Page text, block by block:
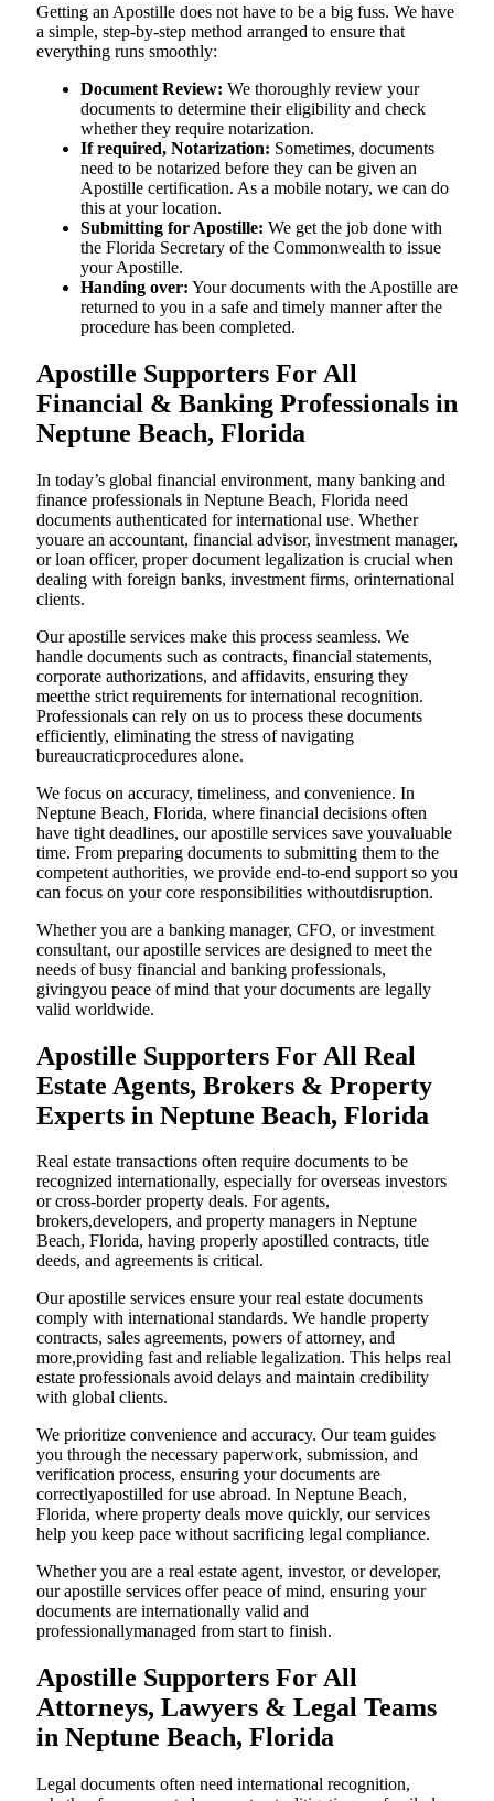
Getting​‍​‌‍​‍‌​‍​‌‍​‍‌ an Apostille does not have to be a big fuss. We have
a simple, step-by-step method arranged to ensure that
everything runs smoothly:
Document Review: We thoroughly review your
documents to determine their eligibility and check
whether they require notarization.
If required, Notarization: Sometimes, documents
need to be notarized before they can be given an
Apostille certification. As a mobile notary, we can do
this at your location.
Submitting for Apostille: We get the job done with
the Florida Secretary of the Commonwealth to issue
your Apostille.
Handing over: Your documents with the Apostille are
returned to you in a safe and timely manner after the
procedure has been completed.
Apostille Supporters For All
Financial & Banking Professionals in
Neptune Beach, Florida
In today’s global financial environment, many banking and
finance professionals in Neptune Beach, Florida need
documents authenticated for international use. Whether
youare an accountant, financial advisor, investment manager,
or loan officer, proper document legalization is crucial when
dealing with foreign banks, investment firms, orinternational
clients.
Our apostille services make this process seamless. We
handle documents such as contracts, financial statements,
corporate authorizations, and affidavits, ensuring they
meetthe strict requirements for international recognition.
Professionals can rely on us to process these documents
efficiently, eliminating the stress of navigating
bureaucraticprocedures alone.
We focus on accuracy, timeliness, and convenience. In
Neptune Beach, Florida, where financial decisions often
have tight deadlines, our apostille services save youvaluable
time. From preparing documents to submitting them to the
competent authorities, we provide end-to-end support so you
can focus on your core responsibilities withoutdisruption.
Whether you are a banking manager, CFO, or investment
consultant, our apostille services are designed to meet the
needs of busy financial and banking professionals,
givingyou peace of mind that your documents are legally
valid worldwide.
Apostille Supporters For All Real
Estate Agents, Brokers & Property
Experts in Neptune Beach, Florida
Real estate transactions often require documents to be
recognized internationally, especially for overseas investors
or cross-border property deals. For agents,
brokers,developers, and property managers in Neptune
Beach, Florida, having properly apostilled contracts, title
deeds, and agreements is critical.
Our apostille services ensure your real estate documents
comply with international standards. We handle property
contracts, sales agreements, powers of attorney, and
more,providing fast and reliable legalization. This helps real
estate professionals avoid delays and maintain credibility
with global clients.
We prioritize convenience and accuracy. Our team guides
you through the necessary paperwork, submission, and
verification process, ensuring your documents are
correctlyapostilled for use abroad. In Neptune Beach,
Florida, where property deals move quickly, our services
help you keep pace without sacrificing legal compliance.
Whether you are a real estate agent, investor, or developer,
our apostille services offer peace of mind, ensuring your
documents are internationally valid and
professionallymanaged from start to finish.
Apostille Supporters For All
Attorneys, Lawyers & Legal Teams
in Neptune Beach, Florida
Legal documents often need international recognition,